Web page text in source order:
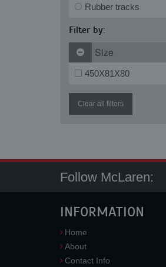
Rubber tracks
Filter by:
Size
450X81X80
Clear all filters
Follow McLaren:
INFORMATION
Home
About
Contact Info